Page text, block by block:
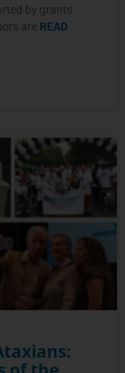
by grants
are READ